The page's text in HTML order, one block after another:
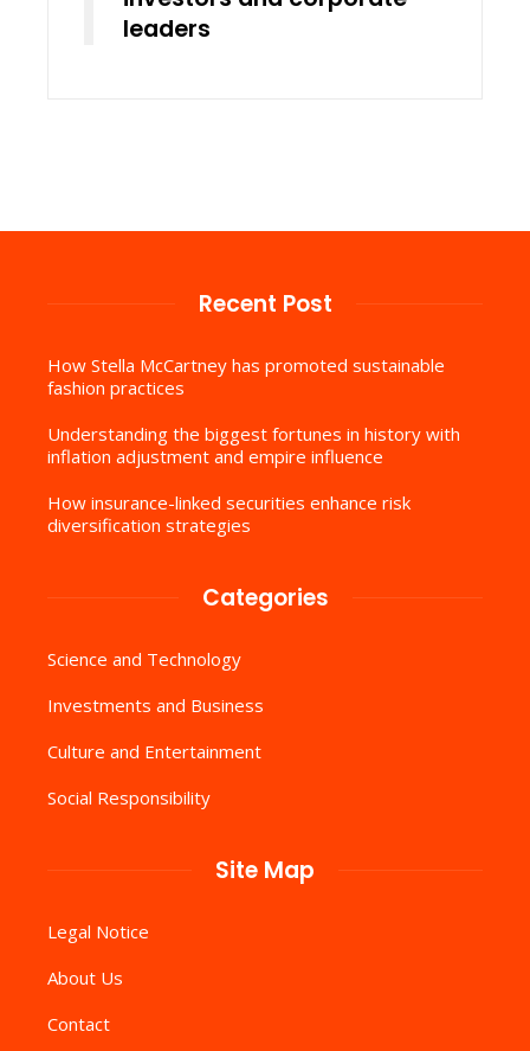
leaders
Recent Post
How Stella McCartney has promoted sustainable
fashion practices
Understanding the biggest fortunes in history with
inflation adjustment and empire influence
How insurance-linked securities enhance risk
diversification strategies
Categories
Science and Technology
Investments and Business
Culture and Entertainment
Social Responsibility
Site Map
Legal Notice
About Us
Contact